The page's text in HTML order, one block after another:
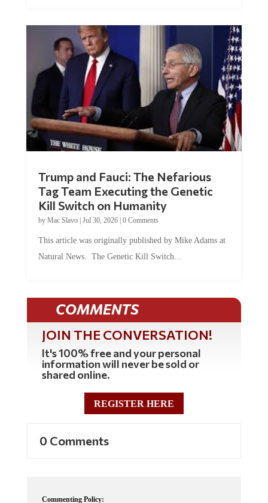
Tag Team Executing the Genetic
Kill Switch on Humanity
byMac Slavo |Jul 30, 2026 | 0 Comments
Natural News. The Genetic Kill Switch...
COMMENTS
JOIN THE CONVERSATION!
It's 100% free and your personal
information will never be sold or
shared online.
REGISTER HERE